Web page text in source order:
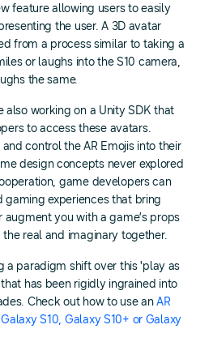
feature allowing users to easily
the user. A 3D avatar
from a process similar to taking a
or laughs into the S10 camera,
the same.
also working on a Unity SDK that
to access these avatars.
control the AR Emojis into their
design concepts never explored
game developers can
gaming experiences that bring
you with a game’s props
real and imaginary together.
a paradigm shift over this 'play as
has been rigidly ingrained into
Check out how to use anAR
S10, Galaxy S10+ or Galaxy